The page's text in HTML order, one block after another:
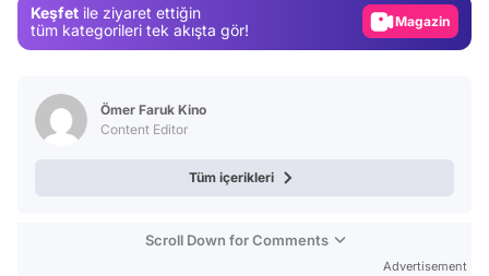
Keşfet ile ziyaret ettiğin
tüm kategorileri tek akışta gör!
Magazin
Ömer Faruk Kino
Content Editor
Tüm içerikleri
Scroll Down for Comments
Advertisement